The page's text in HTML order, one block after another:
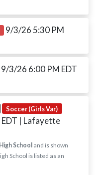
9/3/26 5:30 PM
3/26 6:00 PM EDT
Soccer (Girls Var)
| Lafayette
Schooland is shown
School is listed as an